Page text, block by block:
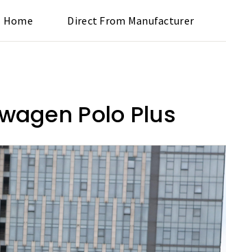
Home Direct From Manufacturer
Polo Plus